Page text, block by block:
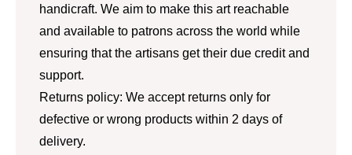
handicraft. We aim to make this art reachable
and available to patrons across the world while
ensuring that the artisans get their due credit and
support.
Returns policy: We accept returns only for
defective or wrong products within 2 days of
delivery.